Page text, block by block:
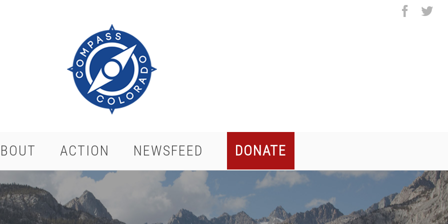
ACTION NEWSFEED DONATE